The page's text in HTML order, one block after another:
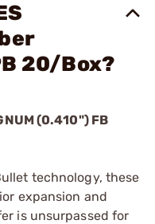
20/Box?
(0.410") FB
technology, these
expansion and
is unsurpassed for